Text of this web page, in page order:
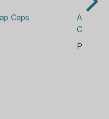
Caps
A-
CAPS
PA12212